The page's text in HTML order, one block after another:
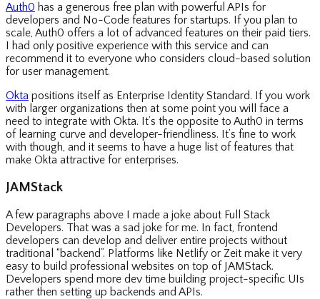
Auth0 has a generous free plan with powerful APIs for
developers and No-Code features for startups. If you plan to
scale, Auth0 offers a lot of advanced features on their paid tiers.
I had only positive experience with this service and can
recommend it to everyone who considers cloud-based solution
for user management.
Okta positions itself as Enterprise Identity Standard. If you work
with larger organizations then at some point you will face a
need to integrate with Okta. It’s the opposite to Auth0 in terms
of learning curve and developer-friendliness. It’s fine to work
with though, and it seems to have a huge list of features that
make Okta attractive for enterprises.
JAMStack
A few paragraphs above I made a joke about Full Stack
Developers. That was a sad joke for me. In fact, frontend
developers can develop and deliver entire projects without
traditional “backend”. Platforms like Netlify or Zeit make it very
easy to build professional websites on top of JAMStack.
Developers spend more dev time building project-specific UIs
rather then setting up backends and APIs.